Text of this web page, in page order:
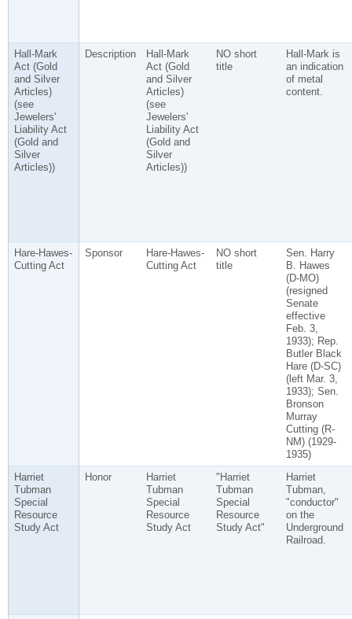
Hall-Mark
Act (Gold
and Silver
Articles)
(see
Jewelers'
Liability Act
(Gold and
Silver
Articles))
Description
Hall-Mark
Act (Gold
and Silver
Articles)
(see
Jewelers'
Liability Act
(Gold and
Silver
Articles))
NO short
title
Hall-Mark is
an indication
of metal
content.
Hare-Hawes-
Cutting Act
Sponsor
Hare-Hawes-
Cutting Act
NO short
title
Sen. Harry
B. Hawes
(D-MO)
(resigned
Senate
effective
Feb. 3,
1933); Rep.
Butler Black
Hare (D-SC)
(left Mar. 3,
1933); Sen.
Bronson
Murray
Cutting (R-
NM) (1929-
1935)
Harriet
Tubman
Special
Resource
Study Act
Honor
Harriet
Tubman
Special
Resource
Study Act
"Harriet
Tubman
Special
Resource
Study Act"
Harriet
Tubman,
"conductor"
on the
Underground
Railroad.